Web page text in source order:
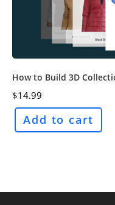
How to Build 3D
$14.99
Add to cart